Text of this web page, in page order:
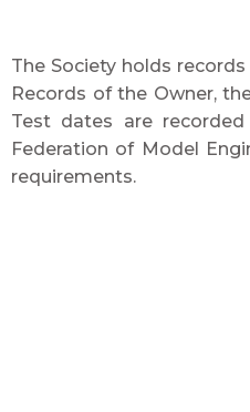
The Society holds
Records of the Owner,
Test dates are
Federation of Model
requirements.